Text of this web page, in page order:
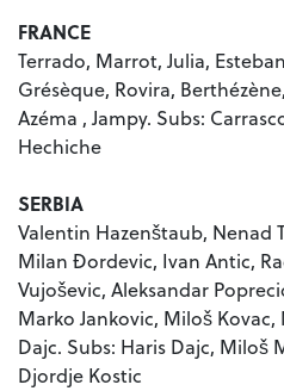
FRANCE
Terrado, Marrot, Julia,
Grésèque, Rovira,
Azéma , Jampy. Subs:
Hechiche
SERBIA
Valentin Hazenštaub, Nenad
Milan Ðordevic, Ivan Antic,
Vujoševic, Aleksandar
Marko Jankovic, Miloš
Dajc. Subs: Haris Dajc, Miloš
Djordje Kostic